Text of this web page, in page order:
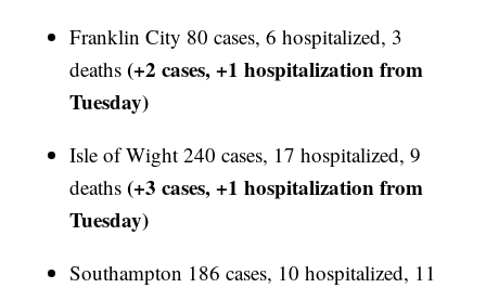
Franklin City 80 cases, 6 hospitalized, 3
deaths (+2 cases, +1 hospitalization from
Tuesday)
Isle of Wight 240 cases, 17 hospitalized, 9
deaths (+3 cases, +1 hospitalization from
Tuesday)
Southampton 186 cases, 10 hospitalized, 11